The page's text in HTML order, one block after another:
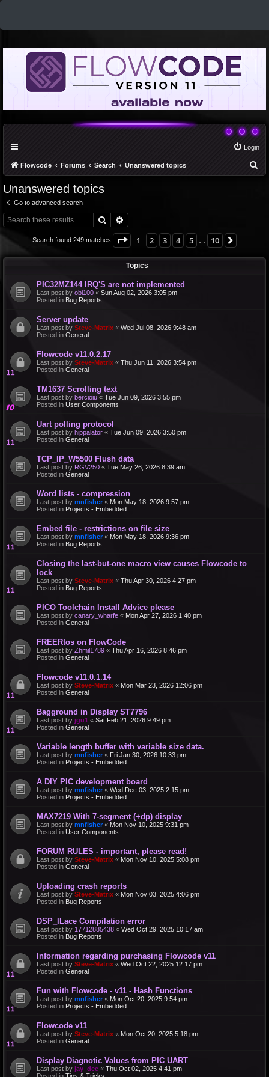
Login
Flowcode Forums Search Unanswered topics
Unanswered topics
Go to advanced search
Search
Search found 249 matches Page 1of 10
1 2 3 4 5 10
Topics
PIC32MZ144 IRQ'S are not implemented
Last post by obi100 « Sun Aug 02, 2026 3:05 pm
Posted in Bug Reports
Server update
Last post by Steve-Matrix « Wed Jul 08, 2026 9:48 am
Posted in General
Flowcode v11.0.2.17
Last post by Steve-Matrix « Thu Jun 11, 2026 3:54 pm
Posted in General
TM1637 Scrolling text
Last post by bercioiu « Tue Jun 09, 2026 3:55 pm
Posted in User Components
Uart polling protocol
Last post by hippalator « Tue Jun 09, 2026 3:50 pm
Posted in General
TCP_IP_W5500 Flush data
Last post by RGV250 « Tue May 26, 2026 8:39 am
Posted in General
Word lists - compression
Last post by mnfisher « Mon May 18, 2026 9:57 pm
Posted in Projects - Embedded
Embed file - restrictions on file size
Last post by mnfisher « Mon May 18, 2026 9:36 pm
Posted in Bug Reports
Closing the last-but-one macro view causes Flowcode to
lock
Last post by Steve-Matrix « Thu Apr 30, 2026 4:27 pm
Posted in Bug Reports
PICO Toolchain Install Advice please
Last post by canary_wharfe « Mon Apr 27, 2026 1:40 pm
Posted in General
FREERtos on FlowCode
Last post by Zhmil1789 « Thu Apr 16, 2026 8:46 pm
Posted in General
Flowcode v11.0.1.14
Last post by Steve-Matrix « Mon Mar 23, 2026 12:06 pm
Posted in General
Bagground in Display ST7796
Last post by jgu1 « Sat Feb 21, 2026 9:49 pm
Posted in General
Variable length buffer with variable size data.
Last post by mnfisher « Fri Jan 30, 2026 10:33 pm
Posted in Projects - Embedded
A DIY PIC development board
Last post by mnfisher « Wed Dec 03, 2025 2:15 pm
Posted in Projects - Embedded
MAX7219 With 7-segment (+dp) display
Last post by mnfisher « Mon Nov 10, 2025 9:31 pm
Posted in User Components
FORUM RULES - important, please read!
Last post by Steve-Matrix « Mon Nov 10, 2025 5:08 pm
Posted in General
Uploading crash reports
Last post by Steve-Matrix « Mon Nov 03, 2025 4:06 pm
Posted in Bug Reports
DSP_ILace Compilation error
Last post by 17712885438 « Wed Oct 29, 2025 10:17 am
Posted in Bug Reports
Information regarding purchasing Flowcode v11
Last post by Steve-Matrix « Wed Oct 22, 2025 12:17 pm
Posted in General
Fun with Flowcode - v11 - Hash Functions
Last post by mnfisher « Mon Oct 20, 2025 9:54 pm
Posted in Projects - Embedded
Flowcode v11
Last post by Steve-Matrix « Mon Oct 20, 2025 5:18 pm
Posted in General
Display Diagnotic Values from PIC UART
Last post by jay_dee « Thu Oct 02, 2025 4:41 pm
Posted in Tips & Tricks